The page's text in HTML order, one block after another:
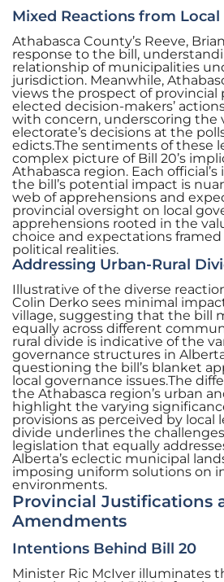
Mixed Reactions from Local
Athabasca County’s Reeve,
response to the bill,
relationship of municipalities
jurisdiction. Meanwhile,
views the prospect of provincial
elected decision-makers’
with concern, underscoring the
electorate’s decisions at the
edicts.The sentiments of these
complex picture of Bill 20’s
Athabasca region. Each
the bill’s potential impact is
web of apprehensions and
provincial oversight on local
apprehensions rooted in the
choice and expectations framed
political realities.
Addressing Urban-Rural
Illustrative of the diverse
Colin Derko sees minimal
village, suggesting that the bill
equally across different
rural divide is indicative of the
governance structures in
questioning the bill’s blanket
local governance issues.The
the Athabasca region’s urban
highlight the varying
provisions as perceived by local
divide underlines the
legislation that equally
Alberta’s eclectic municipal
imposing uniform solutions on
environments.
Provincial Justifications
Amendments
Intentions Behind Bill 20
Minister Ric McIver illuminates